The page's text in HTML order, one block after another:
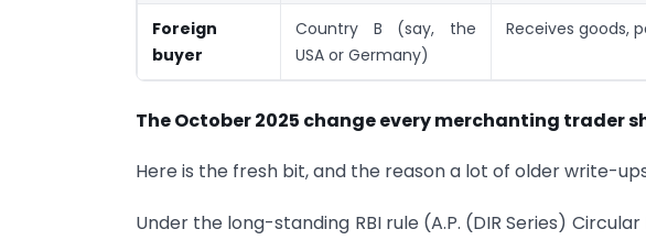
Foreign
buyer
Country B (say, the
USA or Germany)
Receives goods,
The October 2025 change every merchanting trader
Here is the fresh bit, and the reason a lot of older write-
Under the long-standing RBI rule (A.P. (DIR Series)